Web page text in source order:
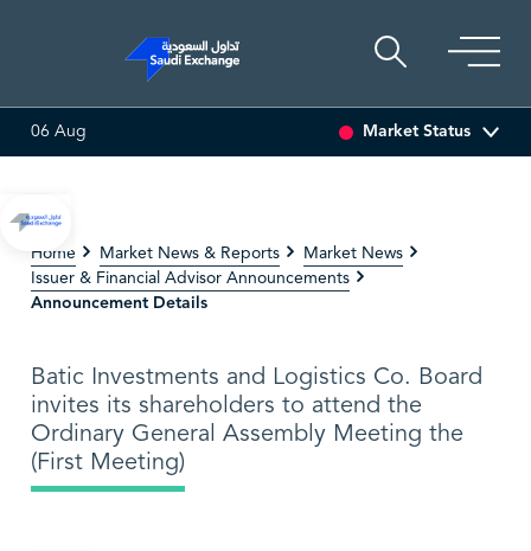
ASSET
06 Aug Market Status
Home Market News & Reports
Market News
Issuer & Financial Advisor Announcements
Announcement Details
Batic Investments and Logistics Co. Board
invites its shareholders to attend the
Ordinary General Assembly Meeting the
(First Meeting)